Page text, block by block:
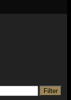
Filter